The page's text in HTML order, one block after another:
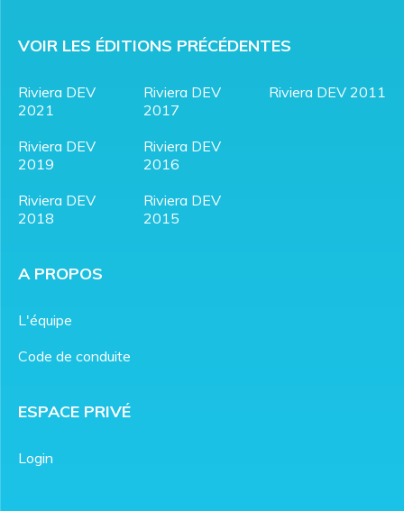
VOIR LES ÉDITIONS PRÉCÉDENTES
Riviera DEV
2021
Riviera DEV
2019
Riviera DEV
2018
Riviera DEV
2017
Riviera DEV
2016
Riviera DEV
2015
Riviera DEV 2011
A PROPOS
L'équipe
Code de conduite
ESPACE PRIVÉ
Login